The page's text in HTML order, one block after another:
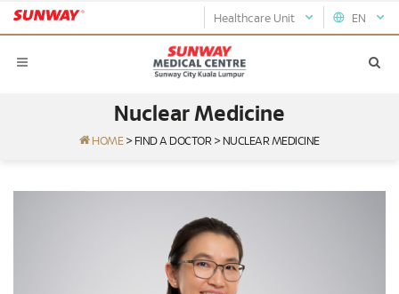
EN
Healthcare Unit
Nuclear Medicine
HOME > FIND A DOCTOR > NUCLEAR MEDICINE